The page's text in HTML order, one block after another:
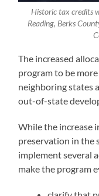
Historic tax credits
Reading, Berks
The increased
program to be
neighboring states
out-of-state
While the increase
preservation in the
implement several
make the program